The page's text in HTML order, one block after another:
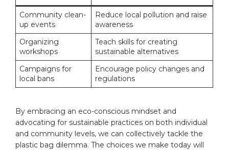
Community clean-
up events
Reduce local pollution and raise
awareness
Organizing
workshops
Teach skills for creating
sustainable alternatives
Campaigns for
local bans
Encourage policy changes and
regulations
By embracing an eco-conscious mindset and
advocating for sustainable practices on both individual
and community levels, we can collectively tackle the
plastic bag dilemma. The choices we make today will